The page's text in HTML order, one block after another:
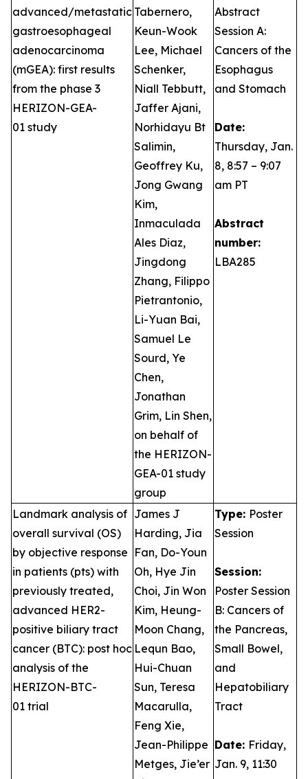
advanced/metastatic
gastroesophageal
adenocarcinoma
(mGEA): first results
from the phase 3
HERIZON-GEA-
01 study
Tabernero,
Keun-Wook
Lee, Michael
Schenker,
Niall Tebbutt,
Jaffer Ajani,
Norhidayu Bt
Salimin,
Geoffrey Ku,
Jong Gwang
Kim,
Inmaculada
Ales Diaz,
Jingdong
Zhang, Filippo
Pietrantonio,
Li-Yuan Bai,
Samuel Le
Sourd, Ye
Chen,
Jonathan
Grim, Lin Shen,
on behalf of
the HERIZON-
GEA-01 study
group
Abstract
Session A:
Cancers of the
Esophagus
and Stomach
Date:
Thursday, Jan.
8, 8:57 – 9:07
am PT
Abstract
number:
LBA285
Landmark analysis of
overall survival (OS)
by objective response
in patients (pts) with
previously treated,
advanced HER2-
positive biliary tract
cancer (BTC): post hoc
analysis of the
HERIZON-BTC-
01 trial
James J
Harding, Jia
Fan, Do-Youn
Oh, Hye Jin
Choi, Jin Won
Kim, Heung-
Moon Chang,
Lequn Bao,
Hui-Chuan
Sun, Teresa
Macarulla,
Feng Xie,
Jean-Philippe
Metges, Jie’er
Type: Poster
Session
Session:
Poster Session
B: Cancers of
the Pancreas,
Small Bowel,
and
Hepatobiliary
Tract
Date: Friday,
Jan. 9, 11:30